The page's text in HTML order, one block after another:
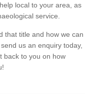
local to your area, as
service.
that title and how we can
us an enquiry today,
back to you on how